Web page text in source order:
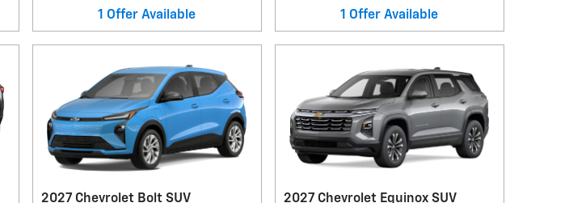
1 Offer Available 1 Offer Available
2027 Chevrolet Bolt SUV
2027 Chevrolet Equinox SUV